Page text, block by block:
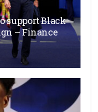
support Black
– Finance